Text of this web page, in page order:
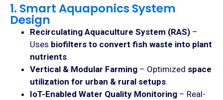
1. Smart Aquaponics System
Design
Recirculating Aquaculture System (RAS) –
Uses biofilters to convert fish waste into plant
nutrients.
Vertical & Modular Farming – Optimized space
utilization for urban & rural setups.
IoT-Enabled Water Quality Monitoring – Real-